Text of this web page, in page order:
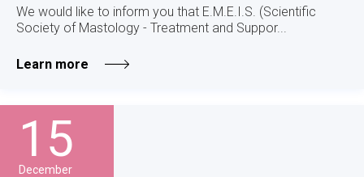
We would like to inform you that E.M.E.I.S. (Scientific
Society of Mastology - Treatment and Suppor...
Learn more
15
December